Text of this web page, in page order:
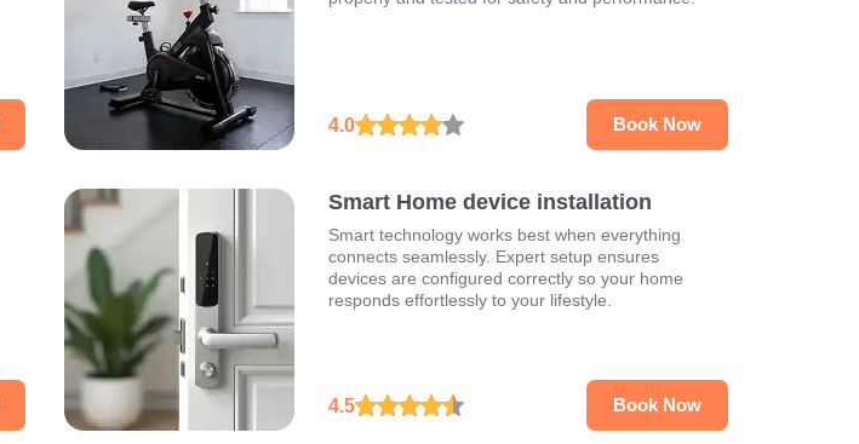
4.0 Book Now
Smart Home device installation
Smart technology works best when everything
connects seamlessly. Expert setup ensures
devices are configured correctly so your home
responds effortlessly to your lifestyle.
4.5 Book Now